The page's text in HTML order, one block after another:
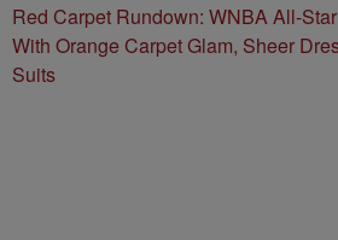
Red Carpet Rundown: WNBA All-
With Orange Carpet Glam, Sheer
Suits